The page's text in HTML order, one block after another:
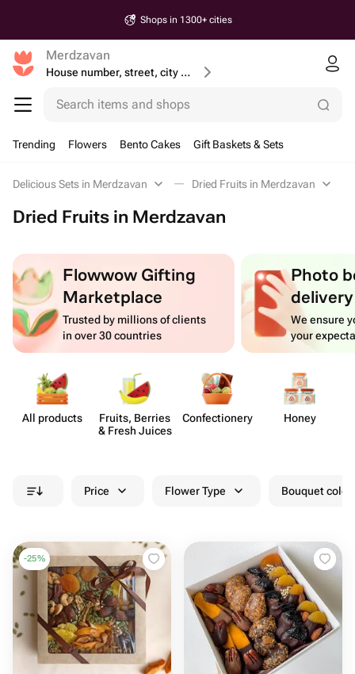
Shops in 1300+ cities
Merdzavan
House number, street, city or postcode
Search items and shops
Trending Flowers Bento Cakes Gift Baskets & Sets
Delicious Sets in Merdzavan Dried Fruits in Merdzavan
Dried Fruits in Merdzavan
Flowwow Gifting
Marketplace
Trusted by millions of clients
in over 30 countries
Photo
delivery
We ensure
your
All products
Fruits, Berries
& Fresh Juices
Confect​ionery Honey
Price Flower Type Bouquet
-25%